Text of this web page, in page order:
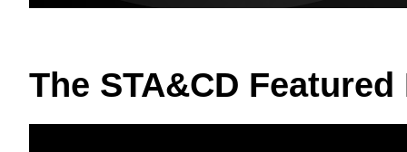
The STA&CD